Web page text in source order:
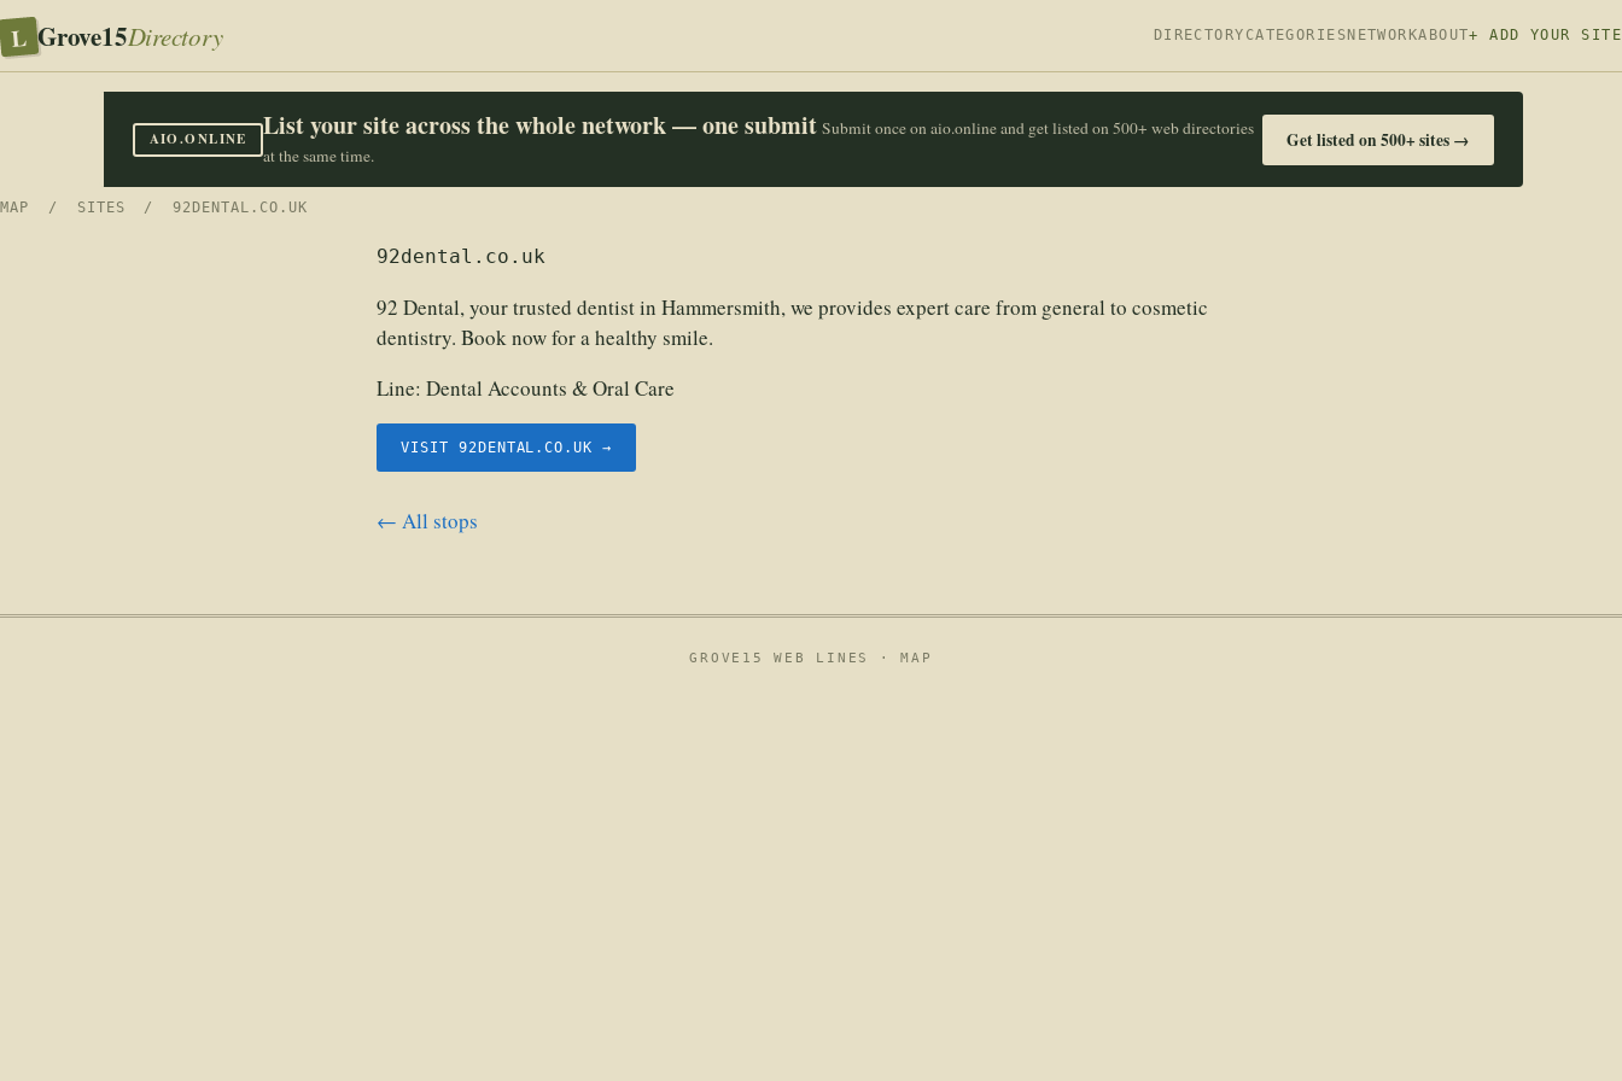
L Grove15Directory DIRECTORY CATEGORIES NETWORKABOUT+ ADD YOUR SITE
AIO.ONLINE List your site across the whole network — one submit Submit once on aio.online and get listed on 500+ web directories
at the same time.
Get listed on 500+ sites →
MAP / SITES / 92DENTAL.CO.UK
92dental.co.uk
92 Dental, your trusted dentist in Hammersmith, we provides expert care from general to cosmetic
dentistry. Book now for a healthy smile.
Line: Dental Accounts & Oral Care
VISIT 92DENTAL.CO.UK →
← All stops
GROVE15 WEB LINES ·MAP